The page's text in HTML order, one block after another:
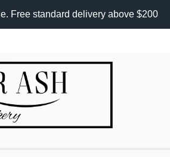
Free standard delivery above $200